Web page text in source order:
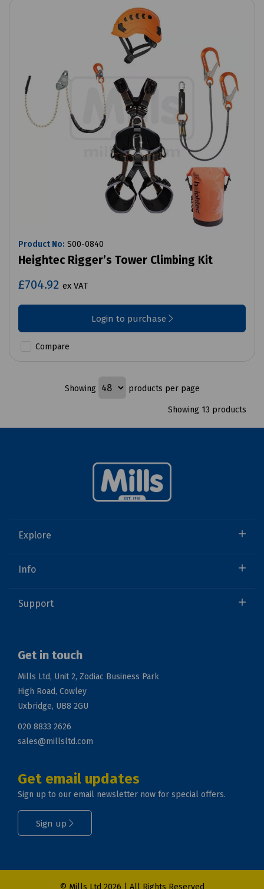
Product No: S00-0840
Heightec Rigger’s Tower Climbing Kit
£704.92 ex VAT
Login to purchase
Compare
Showing products per page
Showing 13 products
Explore
Info
Support
Get in touch
Mills Ltd, Unit 2, Zodiac Business Park
High Road, Cowley
Uxbridge, UB8 2GU
020 8833 2626
sales@millsltd.com
Get email updates
Sign up to our email newsletter now for special offers.
Sign up